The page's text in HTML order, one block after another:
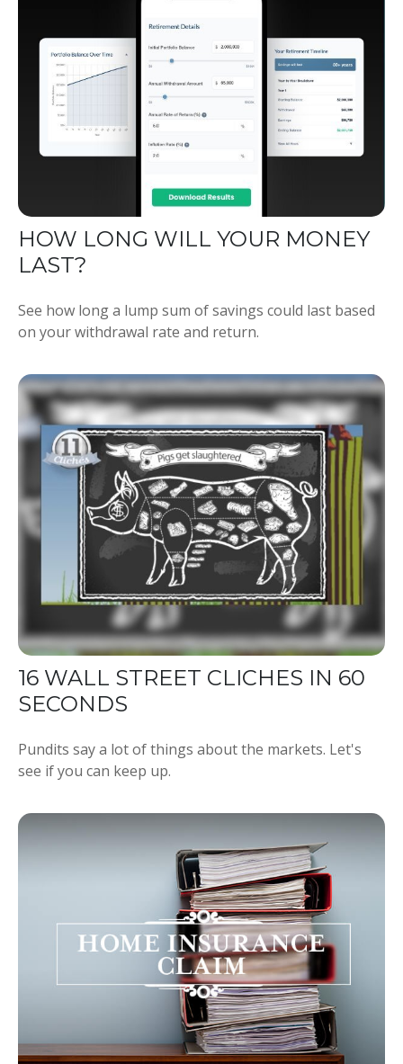
HOW LONG WILL YOUR MONEY
LAST?
See how long a lump sum of savings could last based
on your withdrawal rate and return.
16 WALL STREET CLICHES IN 60
SECONDS
Pundits say a lot of things about the markets. Let's
see if you can keep up.